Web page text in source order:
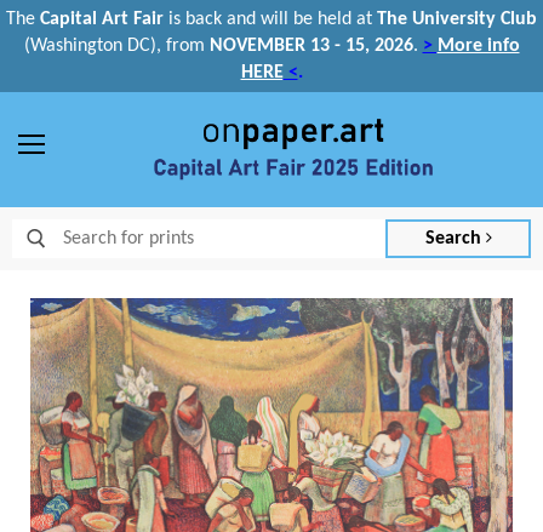
The Capital Art Fair is back and will be held at The University Club
(Washington DC), from NOVEMBER 13 - 15, 2026. > More info
HERE<.
Search